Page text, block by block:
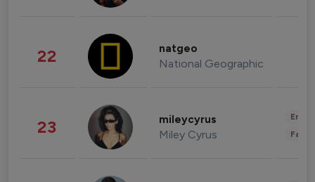
22 natgeo
National Geographic
23 mileycyrus
Miley Cyrus